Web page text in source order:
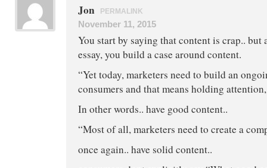
Jon PERMALINK
November 11, 2015
You start by saying that content is crap.. but
essay, you build a case around content.
“Yet today, marketers need to build an
consumers and that means holding
In other words.. have good content..
“Most of all, marketers need to create a
once again.. have solid content..